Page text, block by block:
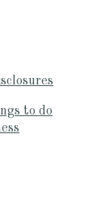
to do